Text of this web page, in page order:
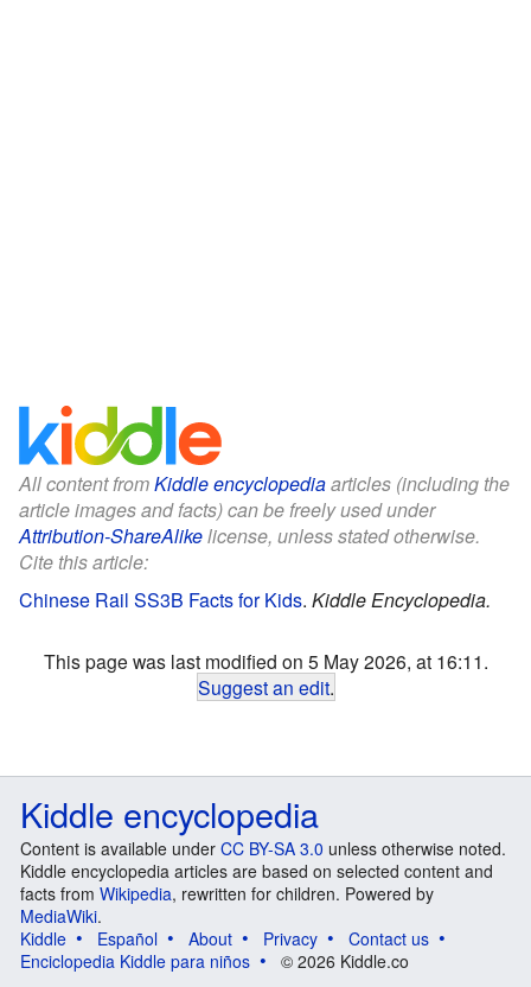
All content fromKiddle encyclopediaarticles (including the
article images and facts) can be freely used under
Attribution-ShareAlikelicense, unless stated otherwise.
Cite this article:
Chinese Rail SS3B Facts for Kids. Kiddle Encyclopedia.
This page was last modified on 5 May 2026, at 16:11.
Suggest an edit.
Kiddle encyclopedia
Content is available under CC BY-SA 3.0 unless otherwise noted.
Kiddle encyclopedia articles are based on selected content and
facts from Wikipedia, rewritten for children. Powered by
MediaWiki.
Kiddle
Español About Privacy
Contact us
Enciclopedia Kiddle para niños
© 2026 Kiddle.co